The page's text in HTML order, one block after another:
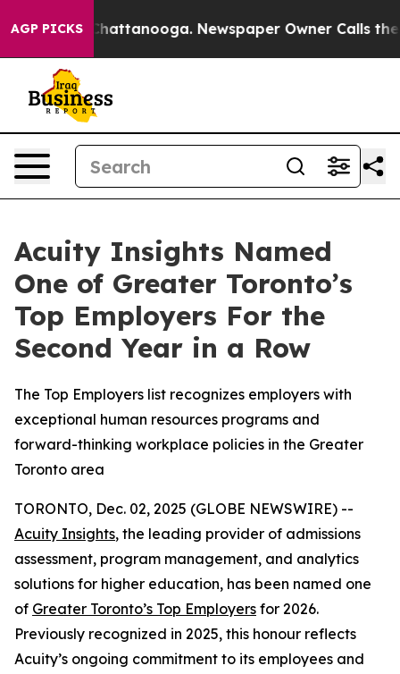
AGP PICKS
in Chattanooga. Newspaper Owner Calls the
Acuity Insights Named
One of Greater Toronto’s
Top Employers For the
Second Year in a Row
The Top Employers list recognizes employers with
exceptional human resources programs and
forward-thinking workplace policies in the Greater
Toronto area
TORONTO, Dec. 02, 2025 (GLOBE NEWSWIRE) --
Acuity Insights, the leading provider of admissions
assessment, program management, and analytics
solutions for higher education, has been named one
of Greater Toronto’s Top Employers for 2026.
Previously recognized in 2025, this honour reflects
Acuity’s ongoing commitment to its employees and